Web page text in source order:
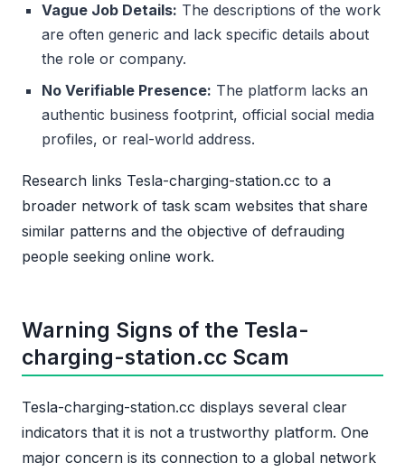
Vague Job Details: The descriptions of the work
are often generic and lack specific details about
the role or company.
No Verifiable Presence: The platform lacks an
authentic business footprint, official social media
profiles, or real-world address.
Research links Tesla-charging-station.cc to a
broader network of task scam websites that share
similar patterns and the objective of defrauding
people seeking online work.
Warning Signs of the Tesla-
charging-station.cc Scam
Tesla-charging-station.cc displays several clear
indicators that it is not a trustworthy platform. One
major concern is its connection to a global network